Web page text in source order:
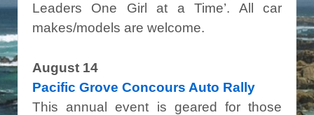
Leaders One Girl at a Time’. All car
makes/models are welcome.
August 14
Pacific Grove Concours Auto Rally
This annual event is geared for those